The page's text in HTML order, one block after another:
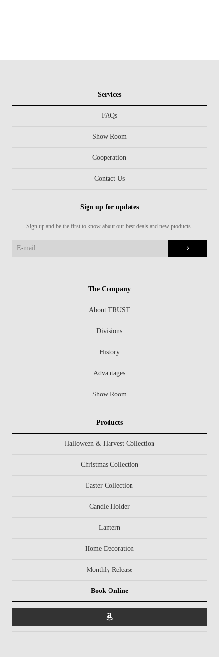
Services
FAQs
Show Room
Cooperation
Contact Us
Sign up for updates
Sign up and be the first to know about our best deals and new products.
The Company
About TRUST
Divisions
History
Advantages
Show Room
Products
Halloween & Harvest Collection
Christmas Collection
Easter Collection
Candle Holder
Lantern
Home Decoration
Monthly Release
Book Online